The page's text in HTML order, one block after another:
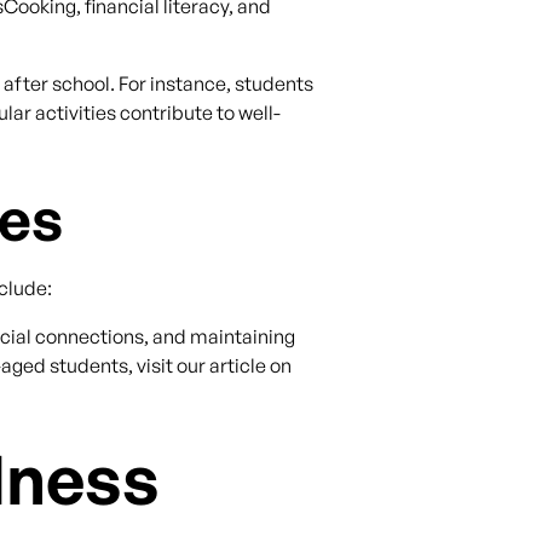
financial literacy, and
school. For instance, students
activities contribute to well-
connections, and maintaining
students, visit our article on